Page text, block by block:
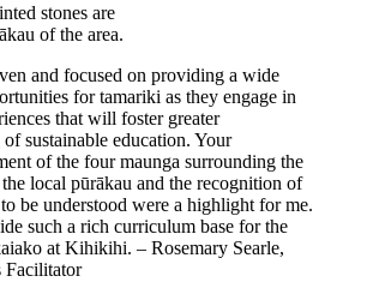
stones are
of the area.
and focused on providing a wide
for tamariki as they engage in
that will foster greater
sustainable education. Your
of the four maunga surrounding the
local pūrākau and the recognition of
be understood were a highlight for me.
such a rich curriculum base for the
at Kihikihi. – Rosemary Searle,
Facilitator